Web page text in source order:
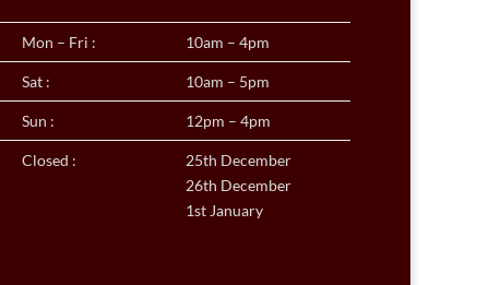
Mon – Fri : 10am – 4pm
Sat : 10am – 5pm
Sun : 12pm – 4pm
Closed :
25th December
26th December
1st January